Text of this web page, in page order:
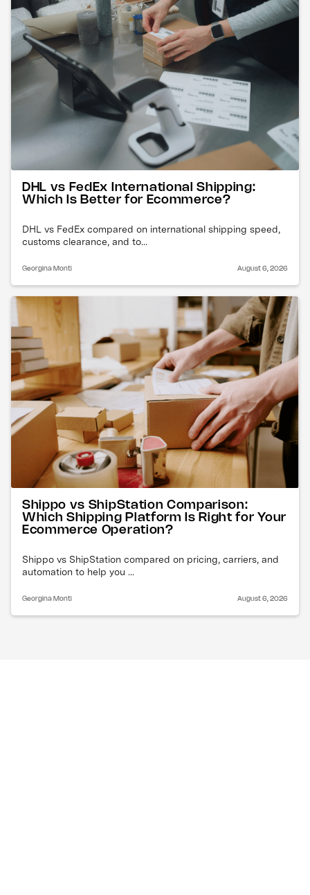
DHL vs FedEx International Shipping:
Which Is Better for Ecommerce?
DHL vs FedEx compared on international shipping speed,
customs clearance, and to...
Georgina Monti August 6, 2026
Shippo vs ShipStation Comparison:
Which Shipping Platform Is Right for Your
Ecommerce Operation?
Shippo vs ShipStation compared on pricing, carriers, and
automation to help you ...
Georgina Monti August 6, 2026